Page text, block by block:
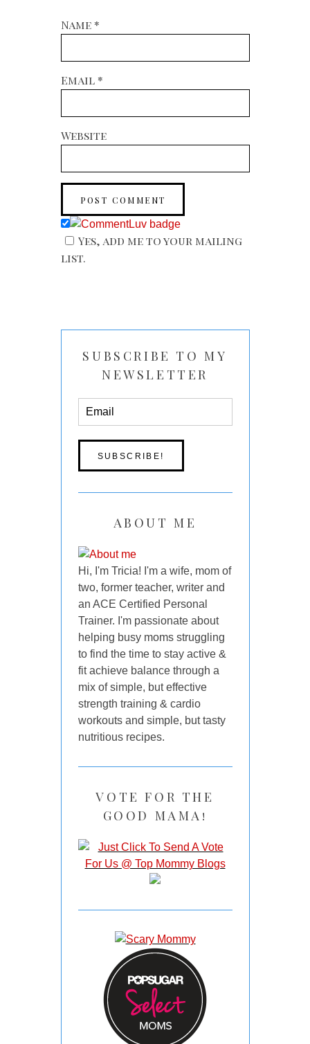
Name*
Email*
Website
Yes, add me to your mailing
list.
SUBSCRIBE TO MY
NEWSLETTER
ABOUT ME
Hi, I'm Tricia! I'm a wife, mom of
two, former teacher, writer and
an ACE Certified Personal
Trainer. I'm passionate about
helping busy moms struggling
to find the time to stay active &
fit achieve balance through a
mix of simple, but effective
strength training & cardio
workouts and simple, but tasty
nutritious recipes.
VOTE FOR THE
GOOD MAMA!